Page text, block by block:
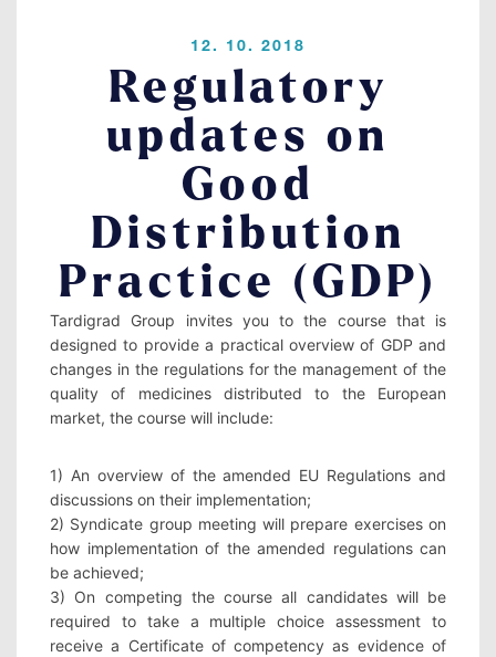
LOGIN
12. 10. 2018
Regulatory
updates on
Good
Distribution
Practice (GDP)
Tardigrad Group invites you to the course that is
designed to provide a practical overview of GDP and
changes in the regulations for the management of the
quality of medicines distributed to the European
market, the course will include:
1) An overview of the amended EU Regulations and
discussions on their implementation;
2) Syndicate group meeting will prepare exercises on
how implementation of the amended regulations can
be achieved;
3) On competing the course all candidates will be
required to take a multiple choice assessment to
receive a Certificate of competency as evidence of